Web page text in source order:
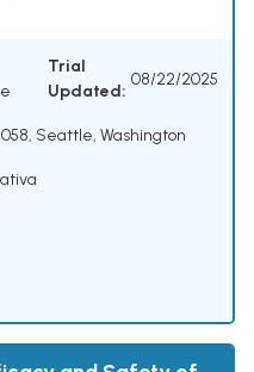
Trial
Updated:
08/22/2025
Seattle, Washington